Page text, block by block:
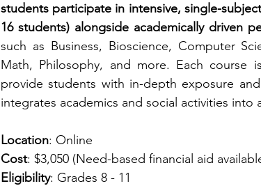
students participate in intensive, single-
16 students) alongside academically driven
such as Business, Bioscience, Computer
Math, Philosophy, and more. Each course
provide students with in-depth exposure
integrates academics and social activities into
Location: Online
Cost: $3,050 (Need-based financial aid
Eligibility: Grades 8 - 11